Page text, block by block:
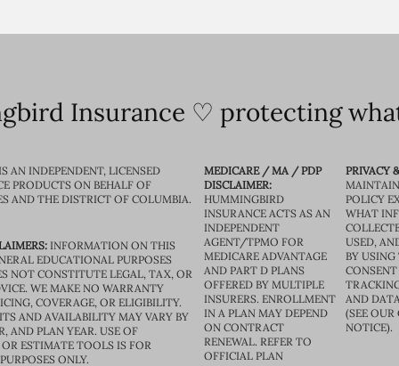
Insurance ♡ protecting
AN INDEPENDENT, LICENSED
PRODUCTS ON BEHALF OF
AND THE DISTRICT OF COLUMBIA.
INFORMATION ON THIS
EDUCATIONAL PURPOSES
NOT CONSTITUTE LEGAL, TAX, OR
WE MAKE NO WARRANTY
COVERAGE, OR ELIGIBILITY.
AND AVAILABILITY MAY VARY BY
AND PLAN YEAR. USE OF
ESTIMATE TOOLS IS FOR
ONLY.
MEDICARE / MA / PDP
DISCLAIMER:
HUMMINGBIRD
INSURANCE ACTS AS AN
INDEPENDENT
AGENT/TPMO FOR
MEDICARE ADVANTAGE
AND PART D PLANS
OFFERED BY MULTIPLE
INSURERS. ENROLLMENT
IN A PLAN MAY DEPEND
ON CONTRACT
RENEWAL. REFER TO
OFFICIAL PLAN
PRIVACY
POLICY
WHAT
USED,
BY
AND
(SEE OUR
NOTICE).